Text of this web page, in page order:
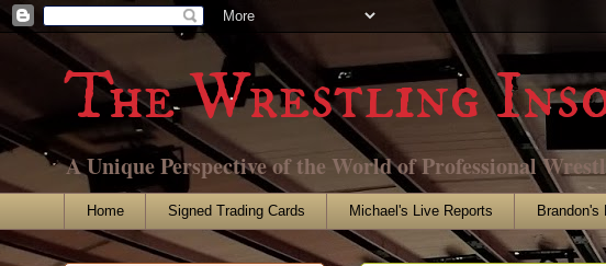
The Wrestling
A Unique Perspective of the World of Professional
Home Signed Trading Cards Michael's Live Reports Brandon's